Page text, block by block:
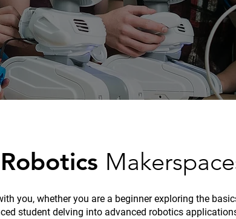
Robotics
you, whether you are a beginner exploring the
student delving into advanced robotics